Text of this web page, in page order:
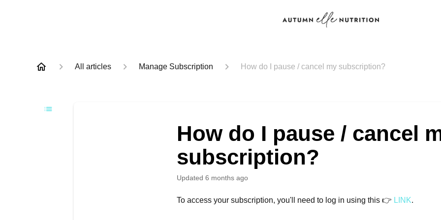
All articles Manage Subscription How do I pause / cancel my subscription?
How do I pause / cancel
subscription?
Updated 6 months ago
To access your subscription, you'll need to log in using this 👉 LINK.